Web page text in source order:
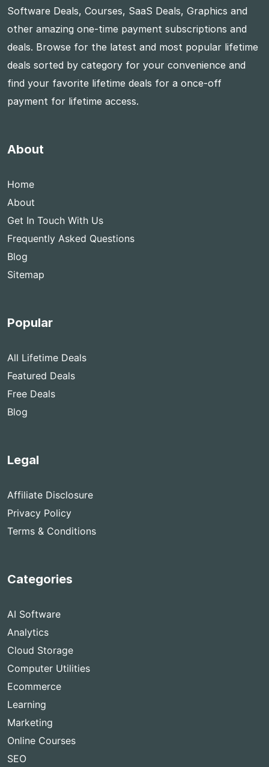
Software Deals, Courses, SaaS Deals, Graphics and
other amazing one-time payment subscriptions and
deals. Browse for the latest and most popular lifetime
deals sorted by category for your convenience and
find your favorite lifetime deals for a once-off
payment for lifetime access.
About
Home
About
Get In Touch With Us
Frequently Asked Questions
Blog
Sitemap
Popular
All Lifetime Deals
Featured Deals
Free Deals
Blog
Legal
Affiliate Disclosure
Privacy Policy
Terms & Conditions
Categories
AI Software
Analytics
Cloud Storage
Computer Utilities
Ecommerce
Learning
Marketing
Online Courses
SEO